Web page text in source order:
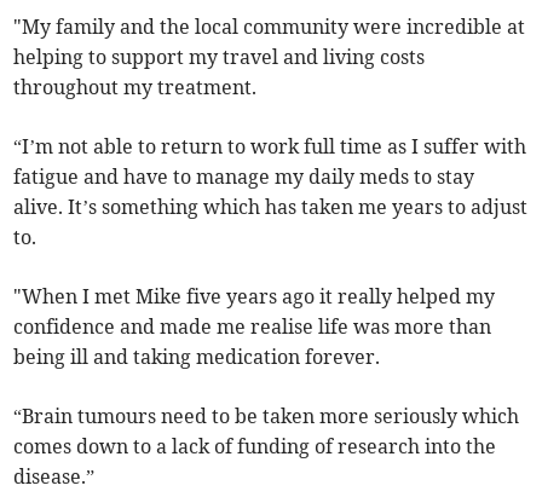
"My family and the local community were incredible at
helping to support my travel and living costs
throughout my treatment.
“I’m not able to return to work full time as I suffer with
fatigue and have to manage my daily meds to stay
alive. It’s something which has taken me years to adjust
to.
"When I met Mike five years ago it really helped my
confidence and made me realise life was more than
being ill and taking medication forever.
“Brain tumours need to be taken more seriously which
comes down to a lack of funding of research into the
disease.”